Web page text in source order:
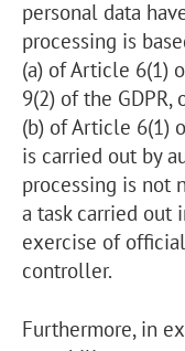
personal data
processing is
(a) of Article 6(1)
9(2) of the
(b) of Article 6(1)
is carried out by
processing is not
a task carried out
exercise of
controller.
Furthermore, in